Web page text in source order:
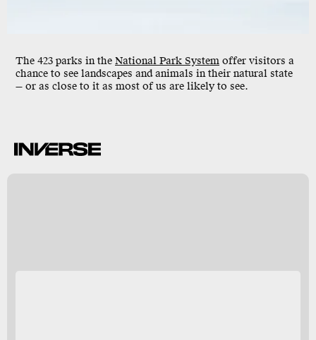
The 423 parks in the National Park System offer visitors a
chance to see landscapes and animals in their natural state
— or as close to it as most of us are likely to see.